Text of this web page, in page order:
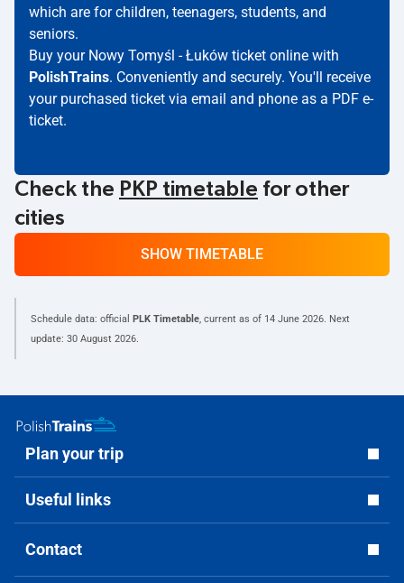
which are for children, teenagers, students, and
seniors.
Buy your Nowy Tomyśl - Łuków ticket online with
PolishTrains. Conveniently and securely. You'll receive
your purchased ticket via email and phone as a PDF e-
ticket.
Check the PKP timetable for other
cities
SHOW TIMETABLE
Schedule data: official PLK Timetable, current as of 14 June 2026. Next
update: 30 August 2026.
Plan your trip
Useful links
Contact